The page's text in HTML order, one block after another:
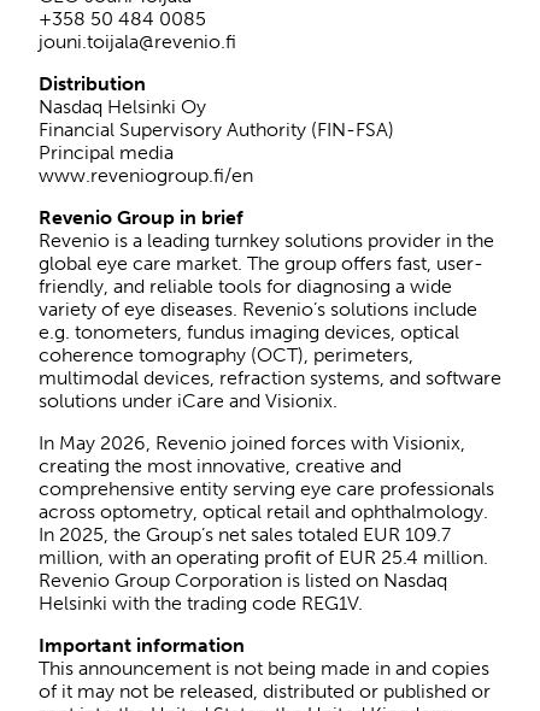
+358 50 484 0085
jouni.toijala@revenio.fi
Distribution
Nasdaq Helsinki Oy
Financial Supervisory Authority (FIN-FSA)
Principal media
www.reveniogroup.fi/en
Revenio Group in brief
Revenio is a leading turnkey solutions provider in the
global eye care market. The group offers fast, user-
friendly, and reliable tools for diagnosing a wide
variety of eye diseases. Revenio’s solutions include
e.g. tonometers, fundus imaging devices, optical
coherence tomography (OCT), perimeters,
multimodal devices, refraction systems, and software
solutions under iCare and Visionix.
In May 2026, Revenio joined forces with Visionix,
creating the most innovative, creative and
comprehensive entity serving eye care professionals
across optometry, optical retail and ophthalmology.
In 2025, the Group’s net sales totaled EUR 109.7
million, with an operating profit of EUR 25.4 million.
Revenio Group Corporation is listed on Nasdaq
Helsinki with the trading code REG1V.
Important information
This announcement is not being made in and copies
of it may not be released, distributed or published or